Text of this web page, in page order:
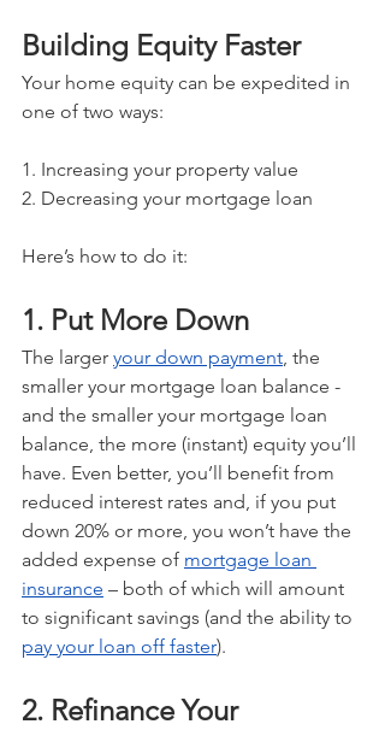
Building Equity Faster
Your home equity can be expedited in
one of two ways:
1. Increasing your property value
2. Decreasing your mortgage loan
Here’s how to do it:
1. Put More Down
The larger your down payment, the
smaller your mortgage loan balance -
and the smaller your mortgage loan
balance, the more (instant) equity you’ll
have. Even better, you’ll benefit from
reduced interest rates and, if you put
down 20% or more, you won’t have the
added expense of mortgage loan
insurance – both of which will amount
to significant savings (and the ability to
pay your loan off faster).
2. Refinance Your